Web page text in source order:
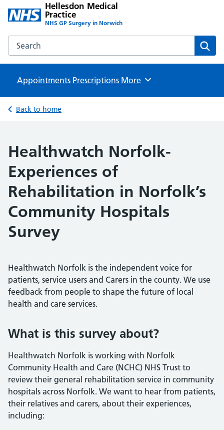
Hellesdon Medical
Practice
NHS GP Surgery in Norwich
Search the Hellesdon Medical Practice website
Appointments Prescriptions Browse
More
Back to home
Healthwatch Norfolk-
Experiences of
Rehabilitation in Norfolk’s
Community Hospitals
Survey
Healthwatch Norfolk is the independent voice for
patients, service users and Carers in the county. We use
feedback from people to shape the future of local
health and care services.
What is this survey about?
Healthwatch Norfolk is working with Norfolk
Community Health and Care (NCHC) NHS Trust to
review their general rehabilitation service in community
hospitals across Norfolk. We want to hear from patients,
their relatives and carers, about their experiences,
including: